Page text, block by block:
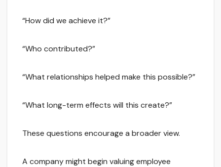
“How did we achieve it?”
“Who contributed?”
“What relationships helped make this possible?”
“What long-term effects will this create?”
These questions encourage a broader view.
A company might begin valuing employee